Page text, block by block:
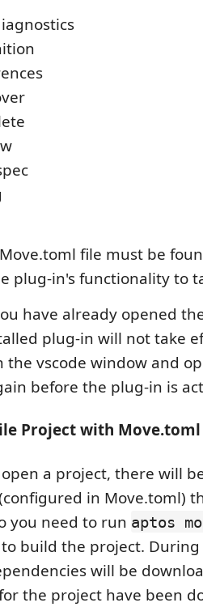
file must be
plug-in's functionality to
have already opened
plug-in will not take
the vscode window and
before the plug-in is
Project with Move.toml
a project, there will
in Move.toml)
you need to run aptos
build the project.
will be
the project have been